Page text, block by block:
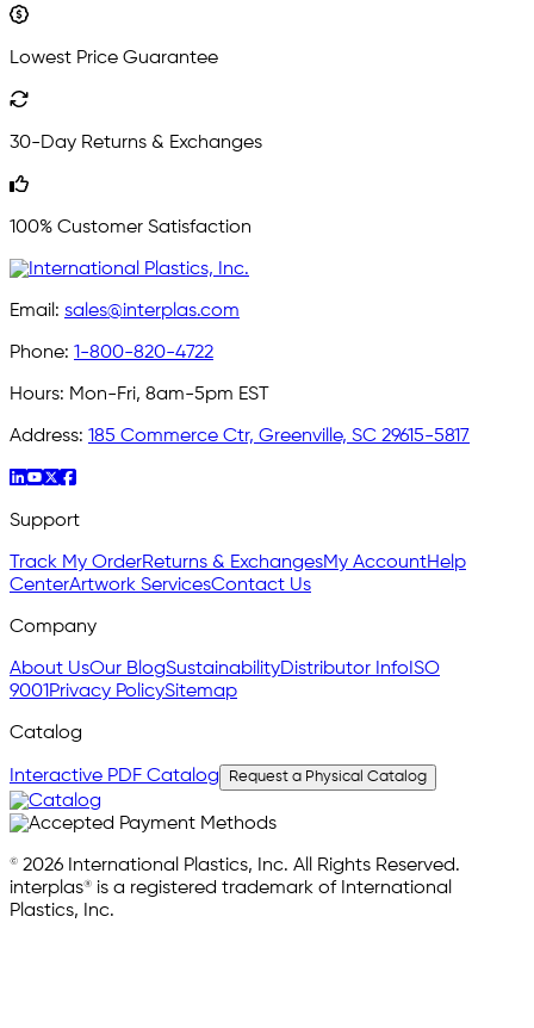
Lowest Price Guarantee
30-Day Returns & Exchanges
100% Customer Satisfaction
Email: sales@interplas.com
Phone: 1-800-820-4722
Hours: Mon-Fri, 8am-5pm EST
Address: 185 Commerce Ctr, Greenville, SC 29615-5817
Support
Track My OrderReturns & ExchangesMy AccountHelp
CenterArtwork ServicesContact Us
Company
About UsOur BlogSustainabilityDistributor Info ISO
9001 Privacy PolicySitemap
Catalog
Interactive PDF Catalog Request a Physical Catalog
© 2026 International Plastics, Inc. All Rights Reserved.
interplas® is a registered trademark of International
Plastics, Inc.